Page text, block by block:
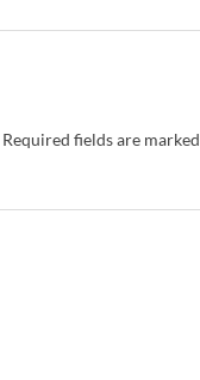
Required fields are marked